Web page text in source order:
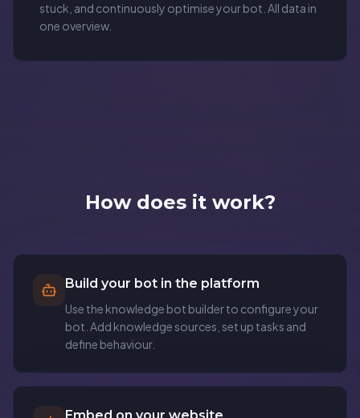
stuck, and continuously optimise your bot. All data in
one overview.
How does it work?
Build your bot in the platform
Use the knowledge bot builder to configure your
bot. Add knowledge sources, set up tasks and
define behaviour.